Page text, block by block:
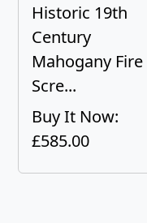
Historic 19th
Century
Mahogany Fire
Scre...
Buy It Now:
£585.00